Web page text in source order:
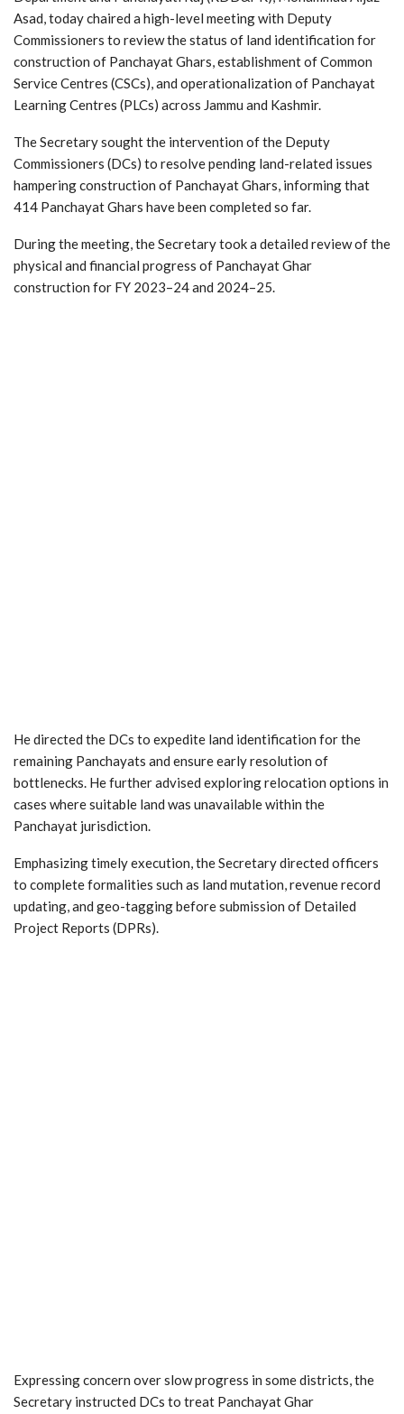
Asad, today chaired a high-level meeting with Deputy
Commissioners to review the status of land identification for
construction of Panchayat Ghars, establishment of Common
Service Centres (CSCs), and operationalization of Panchayat
Learning Centres (PLCs) across Jammu and Kashmir.
The Secretary sought the intervention of the Deputy
Commissioners (DCs) to resolve pending land-related issues
hampering construction of Panchayat Ghars, informing that
414 Panchayat Ghars have been completed so far.
During the meeting, the Secretary took a detailed review of the
physical and financial progress of Panchayat Ghar
construction for FY 2023–24 and 2024–25.
He directed the DCs to expedite land identification for the
remaining Panchayats and ensure early resolution of
bottlenecks. He further advised exploring relocation options in
cases where suitable land was unavailable within the
Panchayat jurisdiction.
Emphasizing timely execution, the Secretary directed officers
to complete formalities such as land mutation, revenue record
updating, and geo-tagging before submission of Detailed
Project Reports (DPRs).
Expressing concern over slow progress in some districts, the
Secretary instructed DCs to treat Panchayat Ghar